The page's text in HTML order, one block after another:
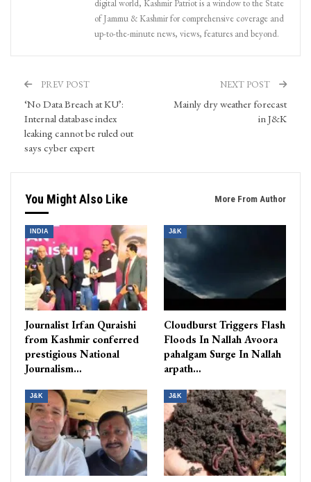
digital world, Kashmir Patriot is a window to the State
of Jammu & Kashmir for comprehensive coverage and
up-to-the-minute news, views, features and beyond.
PREV POST
‘No Data Breach at KU’:
Internal database index
leaking cannot be ruled out
says cyber expert
NEXT POST
Mainly dry weather forecast
in J&K
You Might Also Like More From Author
INDIA
Journalist Irfan Quraishi
from Kashmir conferred
prestigious National
Journalism…
J&K
Cloudburst Triggers Flash
Floods In Nallah Avoora
pahalgam Surge In Nallah
arpath…
J&K J&K